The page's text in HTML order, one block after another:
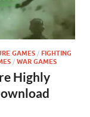
GAMES / FIGHTING
/ WAR GAMES
Highly